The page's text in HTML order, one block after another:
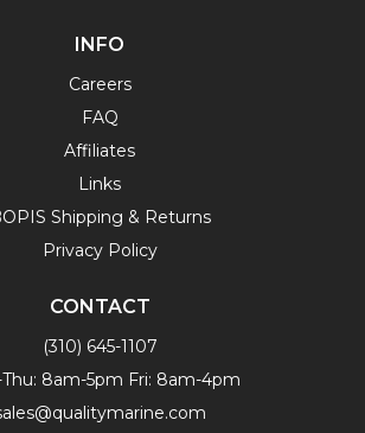
INFO
Careers
FAQ
Affiliates
Links
Shipping & Returns
Privacy Policy
CONTACT
(310) 645-1107
8am-5pm Fri: 8am-4pm